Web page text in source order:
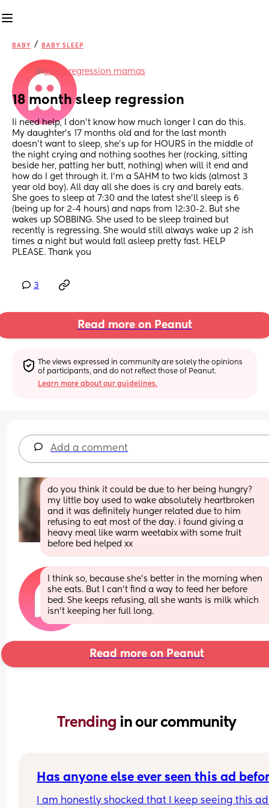
BABY / BABY SLEEP
inSleep regression mamas
18 month sleep regression
Ii need help, I don’t know how much longer I can do this.
My daughter’s 17 months old and for the last month
doesn’t want to sleep, she’s up for HOURS in the middle of
the night crying and nothing soothes her (rocking, sitting
beside her, patting her butt, nothing) when will it end and
how do I get through it. I’m a SAHM to two kids (almost 3
year old boy). All day all she does is cry and barely eats.
She goes to sleep at 7:30 and the latest she’ll sleep is 6
(being up for 2-4 hours) and naps from 12:30-2. But she
wakes up SOBBING. She used to be sleep trained but
recently is regressing. She would still always wake up 2 ish
times a night but would fall asleep pretty fast. HELP
PLEASE. Thank you
3
Read more on Peanut
The views expressed in community are solely the opinions
of participants, and do not reflect those of Peanut.
Learn more about our guidelines.
Add a comment
do you think it could be due to her being hungry?
my little boy used to wake absolutely heartbroken
and it was definitely hunger related due to him
refusing to eat most of the day. i found giving a
heavy meal like warm weetabix with some fruit
before bed helped xx
I think so, because she’s better in the morning when
she eats. But I can’t find a way to feed her before
bed. She keeps refusing, all she wants is milk which
isn’t keeping her full long.
Read more on Peanut
Trending in our community
Has anyone else ever seen this ad
I am honestly shocked that I keep seeing this